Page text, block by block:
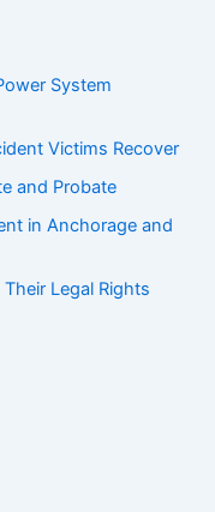
System
Victims Recover
and Probate
in Anchorage and
Legal Rights